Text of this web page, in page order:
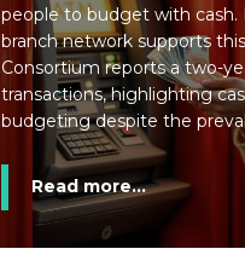
people to budget with cash.
branch network supports
Consortium reports a two-
transactions, highlighting
budgeting despite the
Read more...